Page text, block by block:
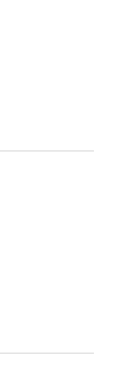
paginations
with the